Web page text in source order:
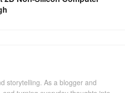
storytelling. As a blogger and